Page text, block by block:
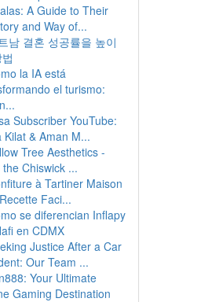
A Guide to Their
and Way of...
남 결혼 성공률을 높이
la IA está
el turismo:
Subscriber YouTube:
Kilat & Aman M...
Tree Aesthetics -
the Chiswick ...
à Tartiner Maison
Faci...
se diferencian Inflapy
en CDMX
Justice After a Car
Our Team ...
Your Ultimate
Gaming Destination